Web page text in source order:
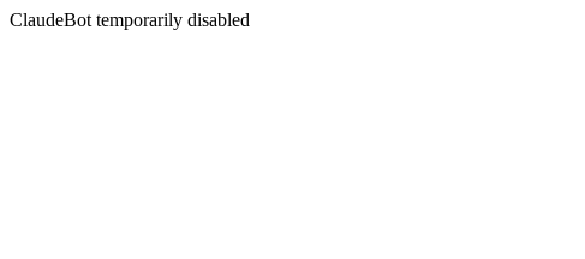
ClaudeBot temporarily disabled